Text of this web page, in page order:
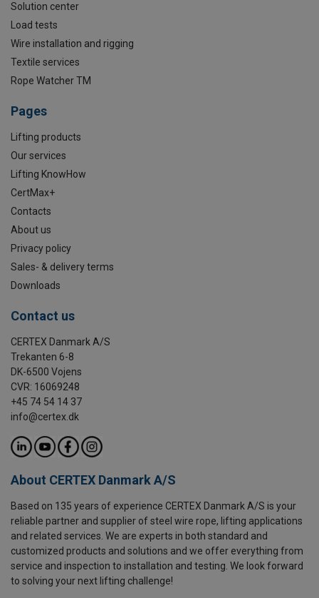
Solution center
Load tests
Wire installation and rigging
Textile services
Rope Watcher TM
Pages
Lifting products
Our services
Lifting KnowHow
CertMax+
Contacts
About us
Privacy policy
Sales- & delivery terms
Downloads
Contact us
CERTEX Danmark A/S
Trekanten 6-8
DK-6500 Vojens
CVR: 16069248
+45 74 54 14 37
info@certex.dk
About CERTEX Danmark A/S
Based on 135 years of experience CERTEX Danmark A/S is your
reliable partner and supplier of steel wire rope, lifting applications
and related services. We are experts in both standard and
customized products and solutions and we offer everything from
service and inspection to installation and testing. We look forward
to solving your next lifting challenge!